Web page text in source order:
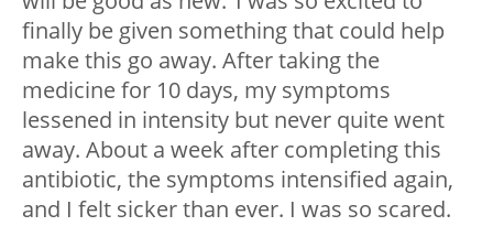
finally be given something that could help
make this go away. After taking the
medicine for 10 days, my symptoms
lessened in intensity but never quite went
away. About a week after completing this
antibiotic, the symptoms intensified again,
and I felt sicker than ever. I was so scared.